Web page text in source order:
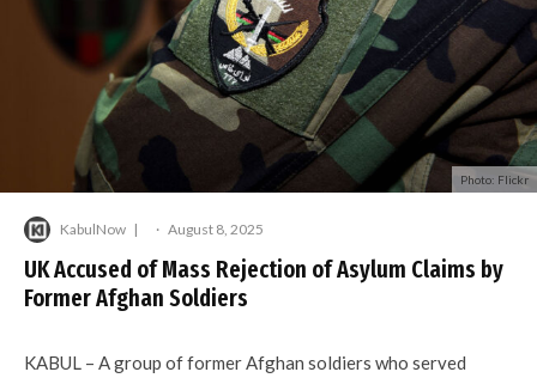
Photo: Flickr
KabulNow · August 8, 2025
UK Accused of Mass Rejection of Asylum Claims by
Former Afghan Soldiers
KABUL – A group of former Afghan soldiers who served